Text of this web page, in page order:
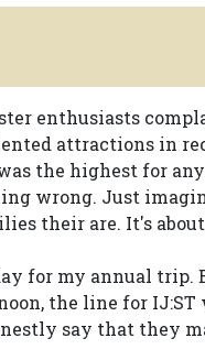
enthusiasts
attractions in
the highest for
wrong. Just
their are. It's
for my annual
the line for IJ:ST
say that they